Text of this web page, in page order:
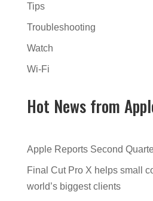
Tips
Troubleshooting
Watch
Wi-Fi
Hot News from
Apple Reports Second
Final Cut Pro X helps small
world’s biggest clients